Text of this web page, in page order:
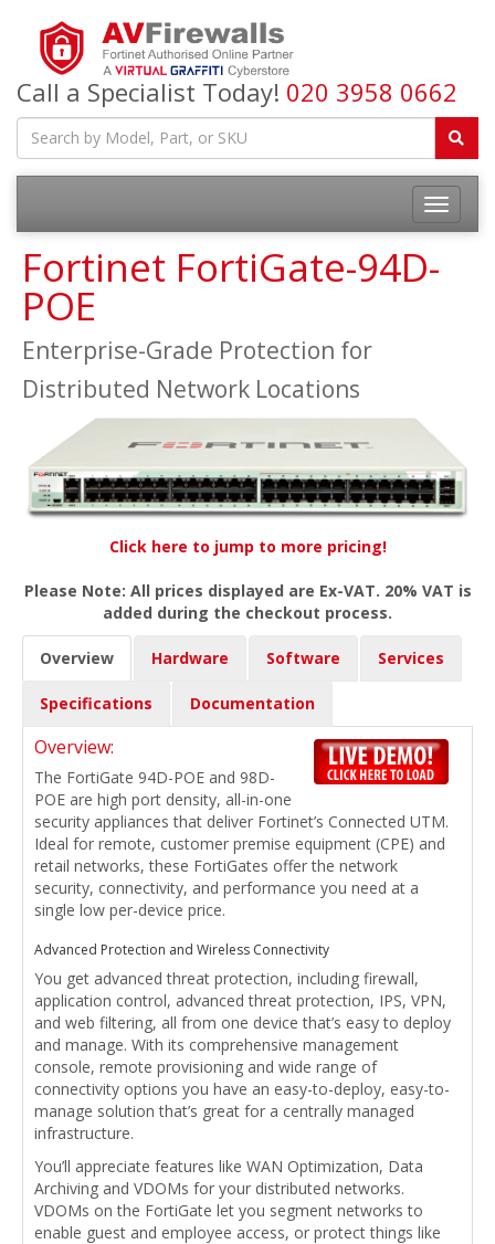
Call a Specialist Today! 020 3958 0662
Fortinet FortiGate-94D-
POE
Enterprise-Grade Protection for
Distributed Network Locations
Click here to jump to more pricing!
Please Note: All prices displayed are Ex-VAT. 20% VAT is
added during the checkout process.
Overview Hardware Software Services
Specifications Documentation
Overview:
The FortiGate 94D-POE and 98D-
POE are high port density, all-in-one
security appliances that deliver Fortinet’s Connected UTM.
Ideal for remote, customer premise equipment (CPE) and
retail networks, these FortiGates offer the network
security, connectivity, and performance you need at a
single low per-device price.
Advanced Protection and Wireless Connectivity
You get advanced threat protection, including firewall,
application control, advanced threat protection, IPS, VPN,
and web filtering, all from one device that’s easy to deploy
and manage. With its comprehensive management
console, remote provisioning and wide range of
connectivity options you have an easy-to-deploy, easy-to-
manage solution that’s great for a centrally managed
infrastructure.
You’ll appreciate features like WAN Optimization, Data
Archiving and VDOMs for your distributed networks.
VDOMs on the FortiGate let you segment networks to
enable guest and employee access, or protect things like